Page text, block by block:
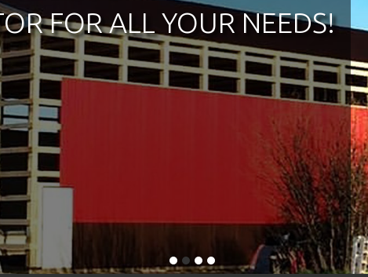
FOR ALL YOUR NEEDS!